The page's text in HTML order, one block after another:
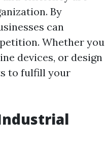
By
can
Whether you
devices, or design
to fulfill your